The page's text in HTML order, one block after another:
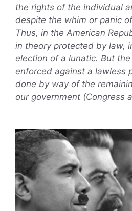
the rights of the individual
despite the whim or panic
Thus, in the American
in theory protected by law,
election of a lunatic. But
enforced against a lawless
done by way of the
our government (Congress